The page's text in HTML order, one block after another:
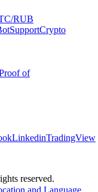
RUB
SupportCrypto
of
LinkedinTradingView
reserved.
and Language